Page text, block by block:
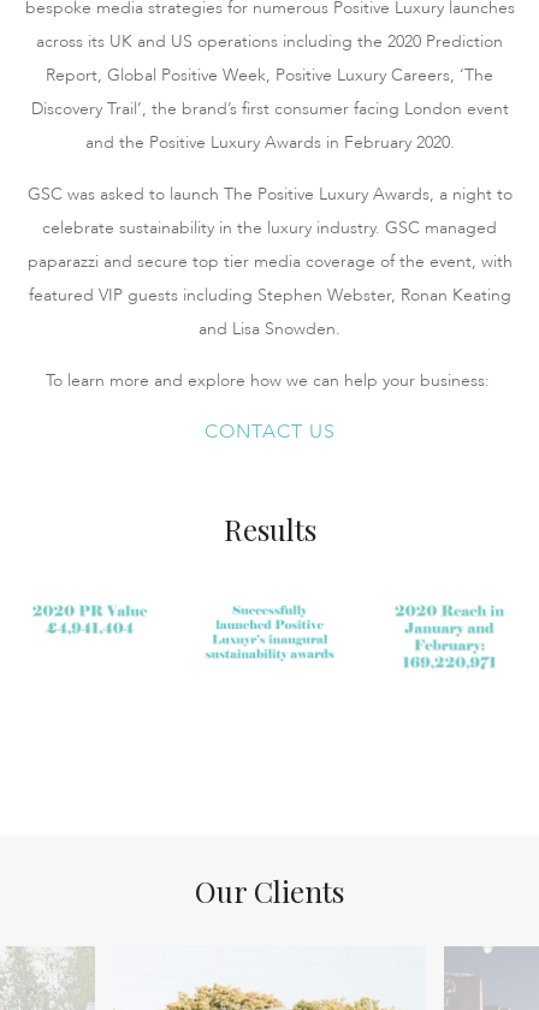
bespoke media strategies for numerous Positive Luxury launches
across its UK and US operations including the 2020 Prediction
Report, Global Positive Week, Positive Luxury Careers, ‘The
Discovery Trail’, the brand’s first consumer facing London event
and the Positive Luxury Awards in February 2020.
GSC was asked to launch The Positive Luxury Awards, a night to
celebrate sustainability in the luxury industry. GSC managed
paparazzi and secure top tier media coverage of the event, with
featured VIP guests including Stephen Webster, Ronan Keating
and Lisa Snowden.
To learn more and explore how we can help your business:
CONTACT US
Results
Our Clients